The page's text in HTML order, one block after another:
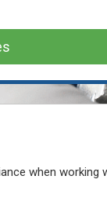
when working